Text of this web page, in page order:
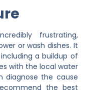
frustrating,
or wash dishes. It
a buildup of
with the local water
diagnose the cause
the best